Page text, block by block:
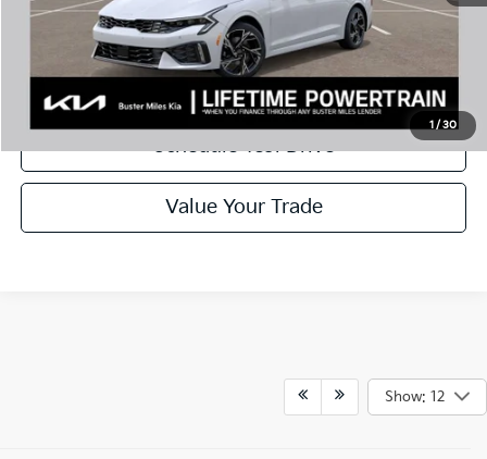
1/30
Disclaimers
Call Now
Schedule Test Drive
Value Your Trade
Show: 12